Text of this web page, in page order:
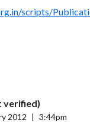
scripts/
verified)
2012 3:44pm